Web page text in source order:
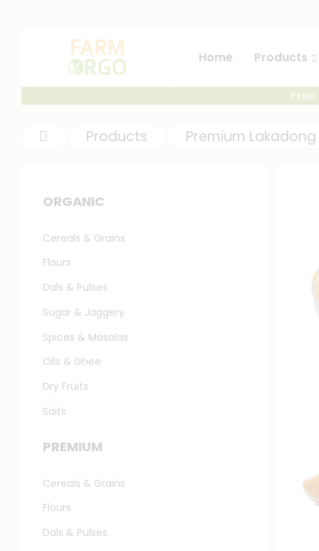
Home Products
Products Premium
ORGANIC
Cereals & Grains
Flours
Dals & Pulses
Sugar & Jaggery
Spices & Masalas
Oils & Ghee
Dry Fruits
Salts
PREMIUM
Cereals & Grains
Flours
Dals & Pulses